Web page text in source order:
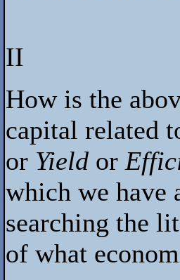
II
How is the
capital related
or Yield or
which we have
searching the
of what